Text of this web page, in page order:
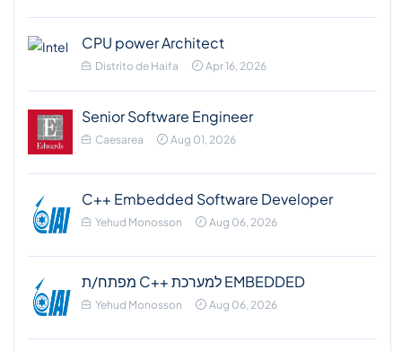
CPU power Architect
Distrito de Haifa Apr 16, 2026
Senior Software Engineer
Caesarea Aug 01, 2026
C++ Embedded Software Developer
Yehud Monosson Aug 06, 2026
מפתח/ת C++ למערכת EMBEDDED
Yehud Monosson Aug 06, 2026